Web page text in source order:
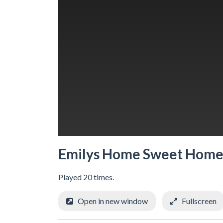
Emilys Home Sweet Home
Played 20 times.
Open in new window Fullscreen